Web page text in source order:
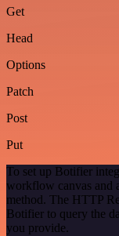
Get
Head
Options
Patch
Post
Put
To set up Botifier
workflow canvas and
method. The HTTP
Botifier to query the
you provide.